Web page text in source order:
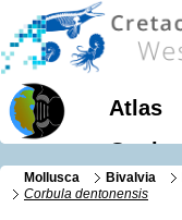
Atlas
Mollusca Bivalvia
Corbula dentonensis